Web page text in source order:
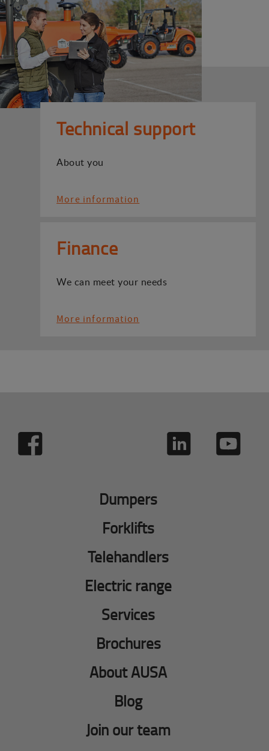
Technical support
About you
More information
Finance
We can meet your needs
More information
Dumpers
Forklifts
Telehandlers
Electric range
Services
Brochures
About AUSA
Blog
Join our team